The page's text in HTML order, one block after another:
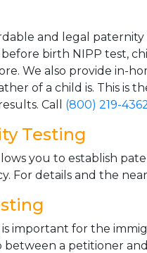
and legal
birth NIPP test,
We also provide in-
of a child is. This is
Call (800) 219-
Testing
you to establish
For details and the
important for the
a petitioner